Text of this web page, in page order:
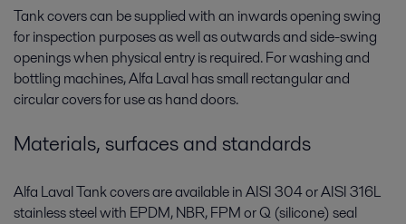
Tank covers can be supplied with an inwards opening swing
for inspection purposes as well as outwards and side-swing
openings when physical entry is required. For washing and
bottling machines, Alfa Laval has small rectangular and
circular covers for use as hand doors.
Materials, surfaces and standards
Alfa Laval Tank covers are available in AISI 304 or AISI 316L
stainless steel with EPDM, NBR, FPM or Q (silicone) seal